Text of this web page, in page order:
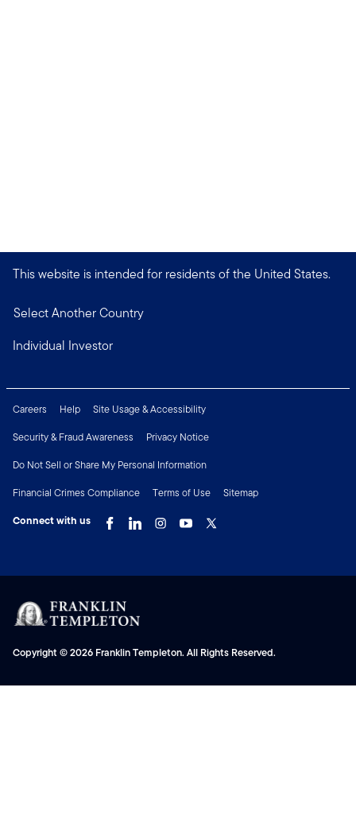
This website is intended for residents of the United States.
Select Another Country
Individual Investor
Careers Help
Site Usage & Accessibility
Security & Fraud Awareness
Privacy Notice
Do Not Sell or Share My Personal Information
Financial Crimes Compliance
Terms of Use
Sitemap
Connect with us
Copyright © 2026 Franklin Templeton. All Rights Reserved.